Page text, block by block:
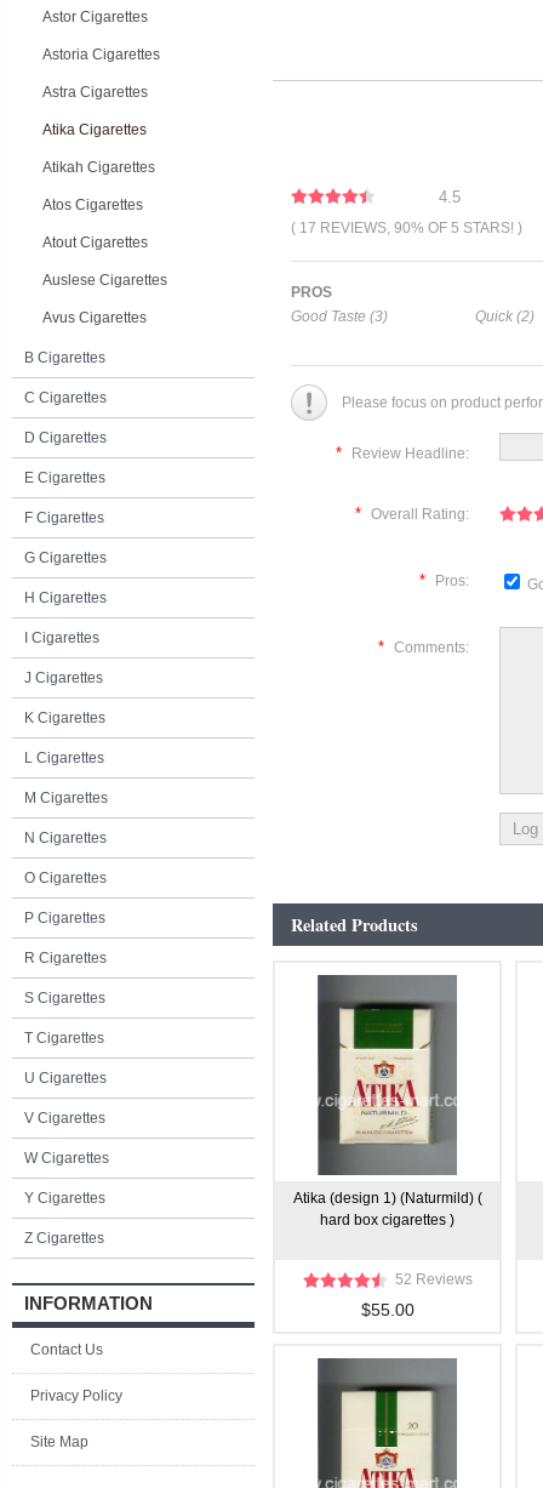
Astor Cigarettes
Astoria Cigarettes
Astra Cigarettes
Atika Cigarettes
Atikah Cigarettes
Atos Cigarettes
Atout Cigarettes
Auslese Cigarettes
Avus Cigarettes
B Cigarettes
C Cigarettes
D Cigarettes
E Cigarettes
F Cigarettes
G Cigarettes
H Cigarettes
I Cigarettes
J Cigarettes
K Cigarettes
L Cigarettes
M Cigarettes
N Cigarettes
O Cigarettes
P Cigarettes
R Cigarettes
S Cigarettes
T Cigarettes
U Cigarettes
V Cigarettes
W Cigarettes
Y Cigarettes
Z Cigarettes
INFORMATION
Contact Us
Privacy Policy
Site Map
4.5
( 17 REVIEWS, 90% OF 5 STARS! )
PROS
Good Taste (3)
Quick (2)
Please focus on product
* Review Headline:
* Overall Rating:
* Pros:
* Comments:
Related Products
Atika (design 1) (Naturmild) (
hard box cigarettes )
52 Reviews
$55.00